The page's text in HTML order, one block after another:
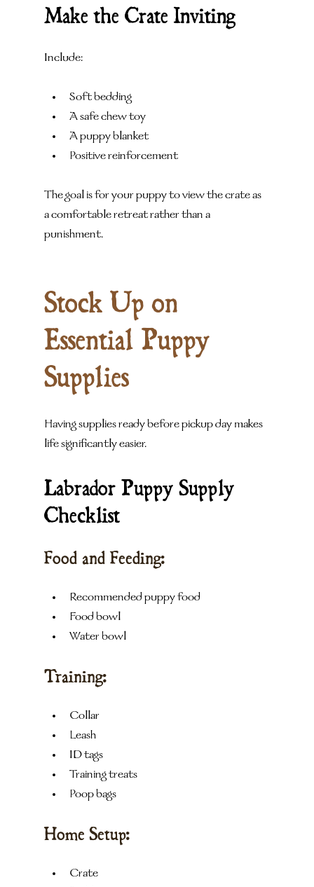
Make the Crate Inviting
Include:
Soft bedding
A safe chew toy
A puppy blanket
Positive reinforcement
The goal is for your puppy to view the crate as
a comfortable retreat rather than a
punishment.
Stock Up on
Essential Puppy
Supplies
Having supplies ready before pickup day makes
life significantly easier.
Labrador Puppy Supply
Checklist
Food and Feeding:
Recommended puppy food
Food bowl
Water bowl
Training:
Collar
Leash
ID tags
Training treats
Poop bags
Home Setup:
Crate